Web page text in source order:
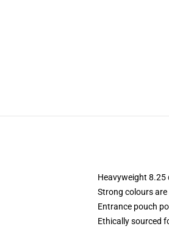
Heavyweight
Strong colours are
Entrance pouch
Ethically sourced